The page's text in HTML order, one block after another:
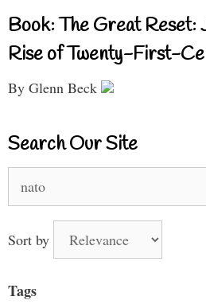
Book: The Great Reset:
Rise of Twenty-First-
By Glenn Beck
Search Our Site
for:
Sort by
Tags